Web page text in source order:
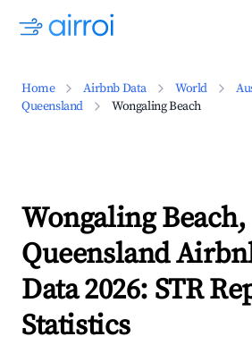
Home Airbnb Data World
Queensland
Wongaling Beach
Wongaling Beach,
Queensland
Data 2026: STR
Statistics